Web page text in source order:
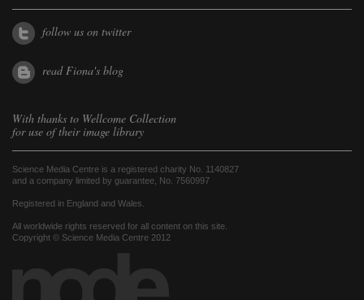
follow us on twitter
read Fiona's blog
With thanks to Wellcome Collection
for use of their image library
Science Media Centre is a registered charity No. 1140827
and a company limited by guarantee, No. 7560997
Registered in England and Wales.
All worldwide rights reserved for all content on this site.
Copyright © Science Media Centre 2012